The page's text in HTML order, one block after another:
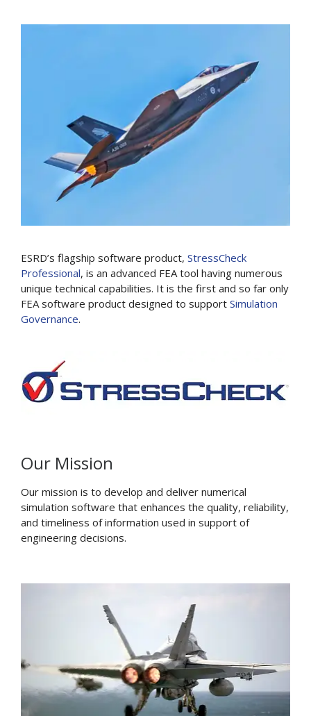
ESRD’s flagship software product, StressCheck
Professional, is an advanced FEA tool having numerous
unique technical capabilities. It is the first and so far only
FEA software product designed to support Simulation
Governance.
Our Mission
Our mission is to develop and deliver numerical
simulation software that enhances the quality, reliability,
and timeliness of information used in support of
engineering decisions.